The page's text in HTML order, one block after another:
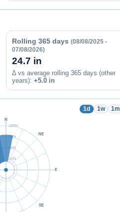
Rolling 365 days (08/08/2025 -
07/08/2026)
24.7 in
Δ vs average rolling 365 days (other
years): +5.0 in
1d 1w 1m
100%
75%
50%
25%
N
NE
E
SE